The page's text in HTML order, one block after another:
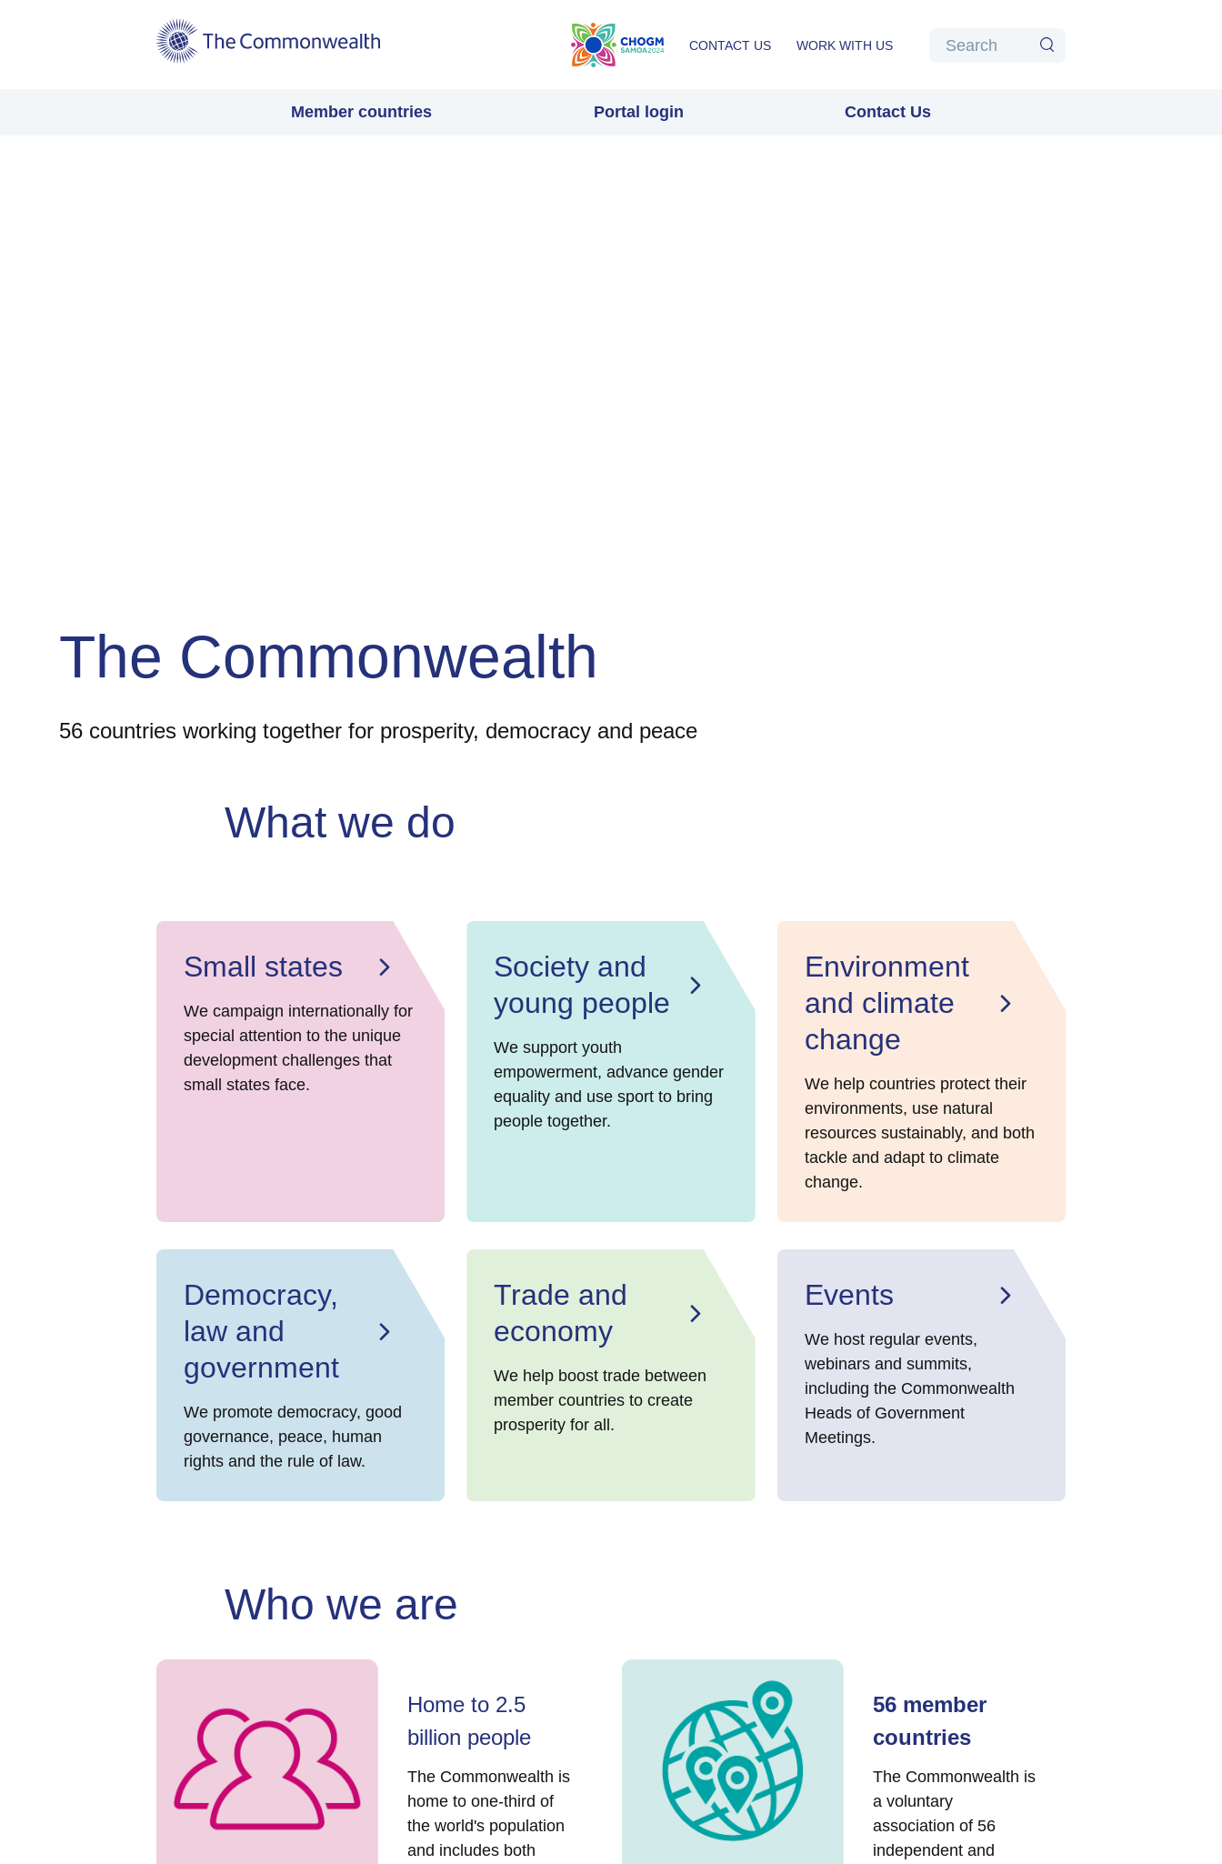
TopCONTACT US WORK WITH US Search
Member countries Portal login
Contact Us
The Commonwealth
56 countries working together for prosperity, democracy and peace
What we do
Small states
We campaign internationally for
special attention to the unique
development challenges that
small states face.
Society and
young people
We support youth
empowerment, advance gender
equality and use sport to bring
people together.
Environment
and climate
change
We help countries protect their
environments, use natural
resources sustainably, and both
tackle and adapt to climate
change.
Democracy,
law and
government
We promote democracy, good
governance, peace, human
rights and the rule of law.
Trade and
economy
We help boost trade between
member countries to create
prosperity for all.
Events
We host regular events,
webinars and summits,
including the Commonwealth
Heads of Government
Meetings.
Who we are
Home to 2.5
billion people
The Commonwealth is
home to one-third of
the world's population
and includes both
56 member
countries
The Commonwealth is
a voluntary
association of 56
independent and